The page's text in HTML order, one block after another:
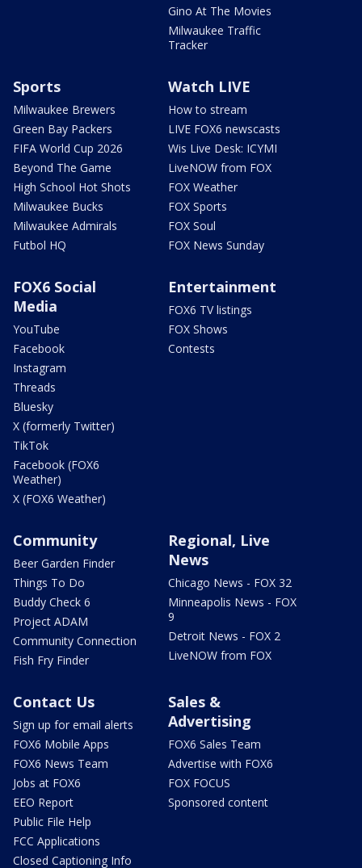
Gino At The Movies
Milwaukee Traffic
Tracker
Sports
Milwaukee Brewers
Green Bay Packers
FIFA World Cup 2026
Beyond The Game
High School Hot Shots
Milwaukee Bucks
Milwaukee Admirals
Futbol HQ
Watch LIVE
How to stream
LIVE FOX6 newscasts
Wis Live Desk: ICYMI
LiveNOW from FOX
FOX Weather
FOX Sports
FOX Soul
FOX News Sunday
FOX6 Social
Media
YouTube
Facebook
Instagram
Threads
Bluesky
X (formerly Twitter)
TikTok
Facebook (FOX6
Weather)
X (FOX6 Weather)
Entertainment
FOX6 TV listings
FOX Shows
Contests
Community
Beer Garden Finder
Things To Do
Buddy Check 6
Project ADAM
Community Connection
Fish Fry Finder
Regional, Live
News
Chicago News - FOX 32
Minneapolis News - FOX
9
Detroit News - FOX 2
LiveNOW from FOX
Contact Us
Sign up for email alerts
FOX6 Mobile Apps
FOX6 News Team
Jobs at FOX6
EEO Report
Public File Help
FCC Applications
Closed Captioning Info
Sales &
Advertising
FOX6 Sales Team
Advertise with FOX6
FOX FOCUS
Sponsored content